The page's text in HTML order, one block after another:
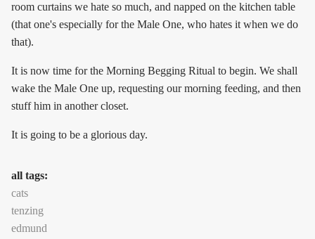
room curtains we hate so much, and napped on the kitchen table
(that one's especially for the Male One, who hates it when we do
that).
It is now time for the Morning Begging Ritual to begin. We shall
wake the Male One up, requesting our morning feeding, and then
stuff him in another closet.
It is going to be a glorious day.
all tags:
cats
tenzing
edmund